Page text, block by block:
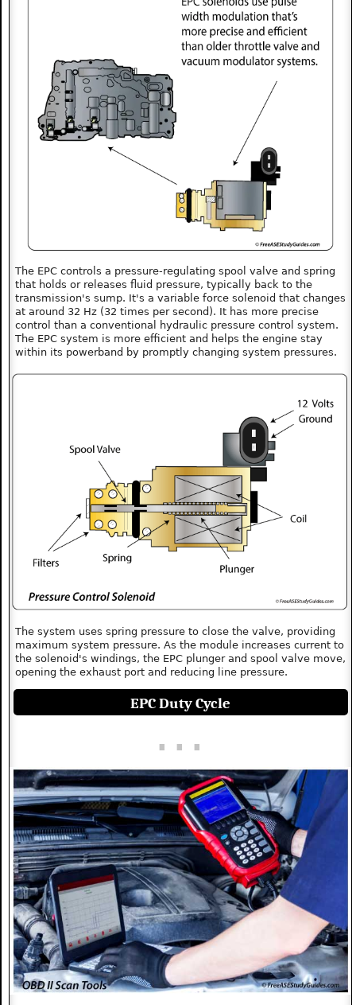
The EPC controls a pressure-regulating spool valve and spring
that holds or releases fluid pressure, typically back to the
transmission's sump. It's a variable force solenoid that changes
at around 32 Hz (32 times per second). It has more precise
control than a conventional hydraulic pressure control system.
The EPC system is more efficient and helps the engine stay
within its powerband by promptly changing system pressures.
The system uses spring pressure to close the valve, providing
maximum system pressure. As the module increases current to
the solenoid's windings, the EPC plunger and spool valve move,
opening the exhaust port and reducing line pressure.
EPC Duty Cycle